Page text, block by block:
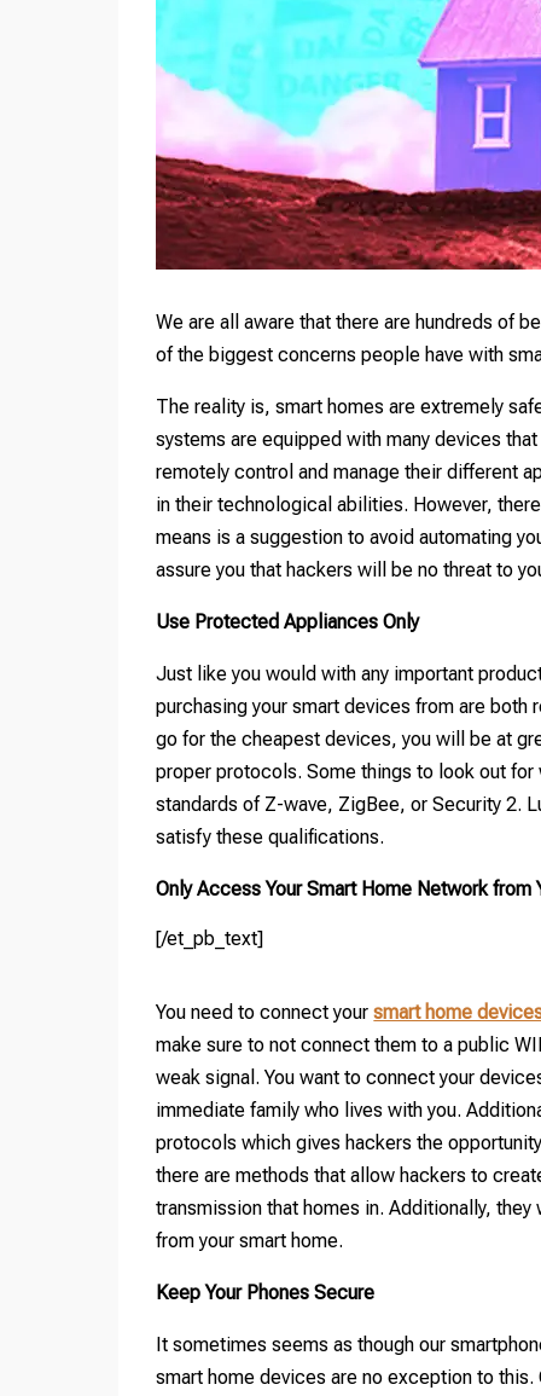
We are all aware that there are hundreds of
of the biggest concerns people have with
The reality is, smart homes are extremely
systems are equipped with many devices
remotely control and manage their different
in their technological abilities. However,
means is a suggestion to avoid automating
assure you that hackers will be no threat to
Use Protected Appliances Only
Just like you would with any important
purchasing your smart devices from are both
go for the cheapest devices, you will be at
proper protocols. Some things to look out
standards of Z-wave, ZigBee, or Security 2.
satisfy these qualifications.
Only Access Your Smart Home Network from
[/et_pb_text]
You need to connect yoursmart home
make sure to not connect them to a public
weak signal. You want to connect your
immediate family who lives with you.
protocols which gives hackers the
there are methods that allow hackers to
transmission that homes in. Additionally,
from your smart home.
Keep Your Phones Secure
It sometimes seems as though our
smart home devices are no exception to this.